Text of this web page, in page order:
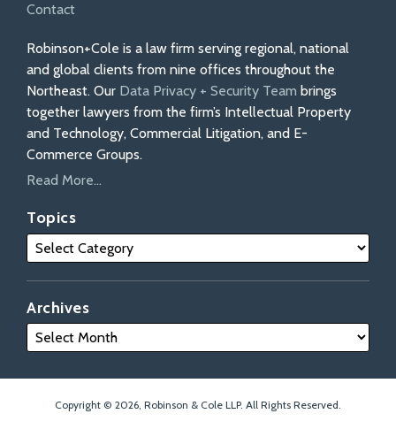
Contact
Robinson+Cole is a law firm serving regional, national
and global clients from nine offices throughout the
Northeast. Our Data Privacy + Security Team brings
together lawyers from the firm’s Intellectual Property
and Technology, Commercial Litigation, and E-
Commerce Groups.
Read More...
Topics
Archives
Copyright © 2026, Robinson & Cole LLP. All Rights Reserved.